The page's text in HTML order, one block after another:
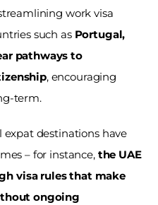
work visa
such as Portugal,
pathways to
, encouraging
term.
expat destinations have
– for instance, the UAE
visa rules that make
ongoing